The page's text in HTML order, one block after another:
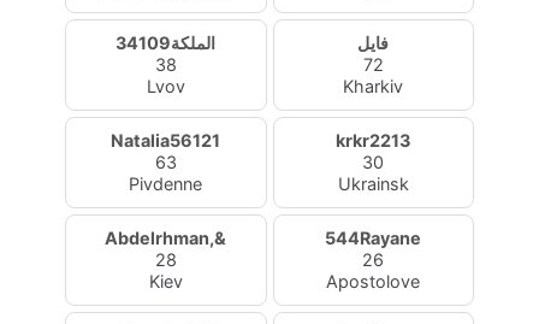
الملكة34109
38
Lvov
فايل
72
Kharkiv
Natalia56121
63
Pivdenne
krkr2213
30
Ukrainsk
Abdelrhman,&
28
Kiev
544Rayane
26
Apostolove